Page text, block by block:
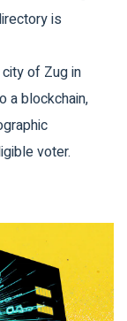
is
of Zug in
a blockchain,
voter.